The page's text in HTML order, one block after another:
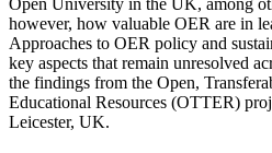
Open University in the UK, among
however, how valuable OER are in
Approaches to OER policy and
key aspects that remain unresolved
the findings from the Open,
Educational Resources (OTTER)
Leicester, UK.